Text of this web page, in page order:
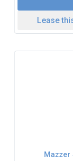
Lease
Mazzer